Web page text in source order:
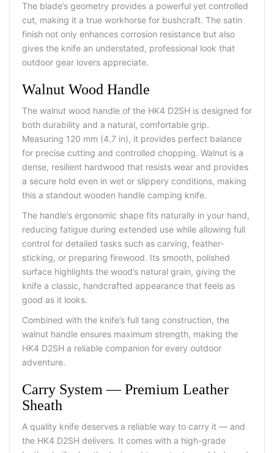
The blade’s geometry provides a powerful yet controlled
cut, making it a true workhorse for bushcraft. The satin
finish not only enhances corrosion resistance but also
gives the knife an understated, professional look that
outdoor gear lovers appreciate.
Walnut Wood Handle
The walnut wood handle of the HK4 D2SH is designed for
both durability and a natural, comfortable grip.
Measuring 120 mm (4.7 in), it provides perfect balance
for precise cutting and controlled chopping. Walnut is a
dense, resilient hardwood that resists wear and provides
a secure hold even in wet or slippery conditions, making
this a standout wooden handle camping knife.
The handle’s ergonomic shape fits naturally in your hand,
reducing fatigue during extended use while allowing full
control for detailed tasks such as carving, feather-
sticking, or preparing firewood. Its smooth, polished
surface highlights the wood’s natural grain, giving the
knife a classic, handcrafted appearance that feels as
good as it looks.
Combined with the knife’s full tang construction, the
walnut handle ensures maximum strength, making the
HK4 D2SH a reliable companion for every outdoor
adventure.
Carry System—Premium Leather
Sheath
A quality knife deserves a reliable way to carry it — and
the HK4 D2SH delivers. It comes with a high-grade